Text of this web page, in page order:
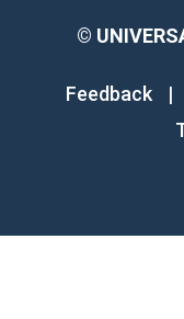
©
Feedback |